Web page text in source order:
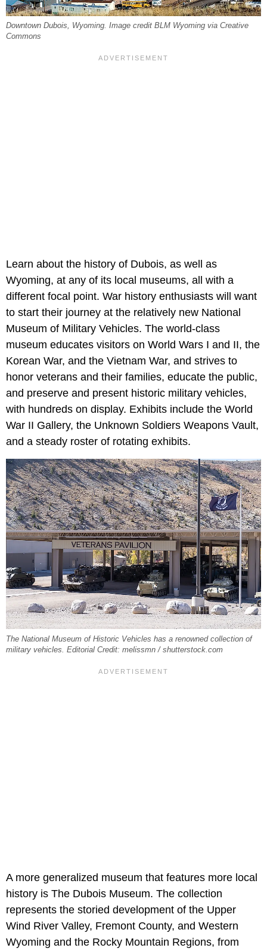
Downtown Dubois, Wyoming. Image credit BLM Wyoming via Creative
Commons
Learn about the history of Dubois, as well as
Wyoming, at any of its local museums, all with a
different focal point. War history enthusiasts will want
to start their journey at the relatively new National
Museum of Military Vehicles. The world-class
museum educates visitors on World Wars I and II, the
Korean War, and the Vietnam War, and strives to
honor veterans and their families, educate the public,
and preserve and present historic military vehicles,
with hundreds on display. Exhibits include the World
War II Gallery, the Unknown Soldiers Weapons Vault,
and a steady roster of rotating exhibits.
The National Museum of Historic Vehicles has a renowned collection of
military vehicles. Editorial Credit: melissmn / shutterstock.com
A more generalized museum that features more local
history is The Dubois Museum. The collection
represents the storied development of the Upper
Wind River Valley, Fremont County, and Western
Wyoming and the Rocky Mountain Regions, from